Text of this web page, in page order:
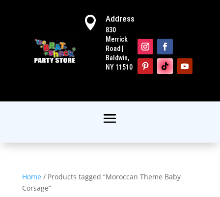
 Address
830
Merrick
Road |
Baldwin,
NY 11510
Home / Products tagged “Moroccan Theme Baby
Corsage”